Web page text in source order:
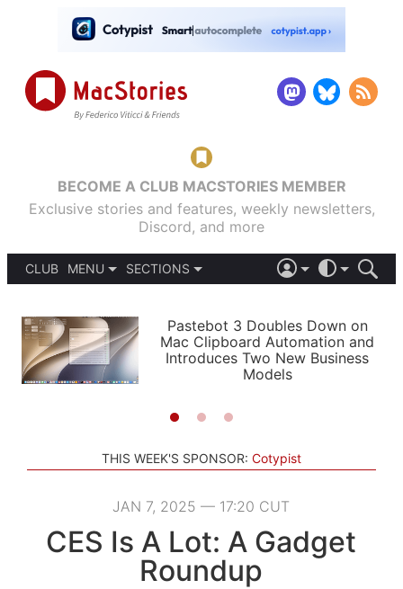
BECOME A CLUB MACSTORIES MEMBER
Exclusive stories and features, weekly newsletters,
Discord, and more
CLUB
MENU
PODCASTS
SHORTCUTS
SETUPS
SECTIONS
APPS
STORIES
LIGHT
AUTOMATIC
Pastebot 3 Doubles Down on
Mac Clipboard Automation and
Introduces Two New Business
Models
THIS WEEK'S SPONSOR: Cotypist
JAN 7, 2025 — 17:20 CUT
CES Is A Lot: A Gadget
Roundup